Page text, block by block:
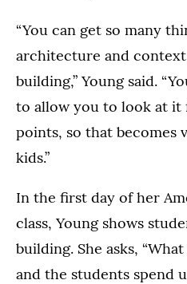
“You can get so many
architecture and
building,” Young said.
to allow you to look at it
points, so that becomes
kids.”
In the first day of her
class, Young shows
building. She asks,
and the students spend